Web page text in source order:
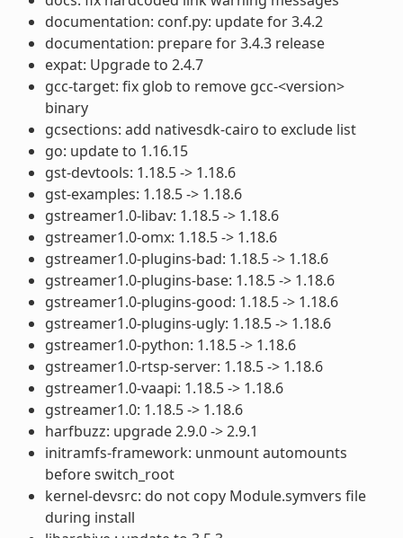
documentation: conf.py: update for 3.4.2
documentation: prepare for 3.4.3 release
expat: Upgrade to 2.4.7
gcc-target: fix glob to remove gcc-<version>
binary
gcsections: add nativesdk-cairo to exclude list
go: update to 1.16.15
gst-devtools: 1.18.5 -> 1.18.6
gst-examples: 1.18.5 -> 1.18.6
gstreamer1.0-libav: 1.18.5 -> 1.18.6
gstreamer1.0-omx: 1.18.5 -> 1.18.6
gstreamer1.0-plugins-bad: 1.18.5 -> 1.18.6
gstreamer1.0-plugins-base: 1.18.5 -> 1.18.6
gstreamer1.0-plugins-good: 1.18.5 -> 1.18.6
gstreamer1.0-plugins-ugly: 1.18.5 -> 1.18.6
gstreamer1.0-python: 1.18.5 -> 1.18.6
gstreamer1.0-rtsp-server: 1.18.5 -> 1.18.6
gstreamer1.0-vaapi: 1.18.5 -> 1.18.6
gstreamer1.0: 1.18.5 -> 1.18.6
harfbuzz: upgrade 2.9.0 -> 2.9.1
initramfs-framework: unmount automounts
before switch_root
kernel-devsrc: do not copy Module.symvers file
during install